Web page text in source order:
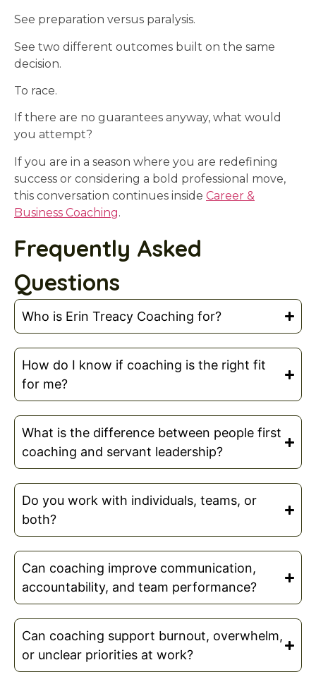
See preparation versus paralysis.
See two different outcomes built on the same
decision.
To race.
If there are no guarantees anyway, what would
you attempt?
If you are in a season where you are redefining
success or considering a bold professional move,
this conversation continues inside Career &
Business Coaching.
Frequently Asked
Questions
Who is Erin Treacy Coaching for?
How do I know if coaching is the right fit
for me?
What is the difference between people first
coaching and servant leadership?
Do you work with individuals, teams, or
both?
Can coaching improve communication,
accountability, and team performance?
Can coaching support burnout, overwhelm,
or unclear priorities at work?